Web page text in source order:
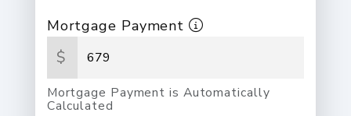
Mortgage Payment
$
Mortgage Payment is Automatically
Calculated